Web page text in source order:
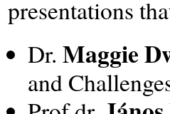
presentations
Dr. Maggie
and